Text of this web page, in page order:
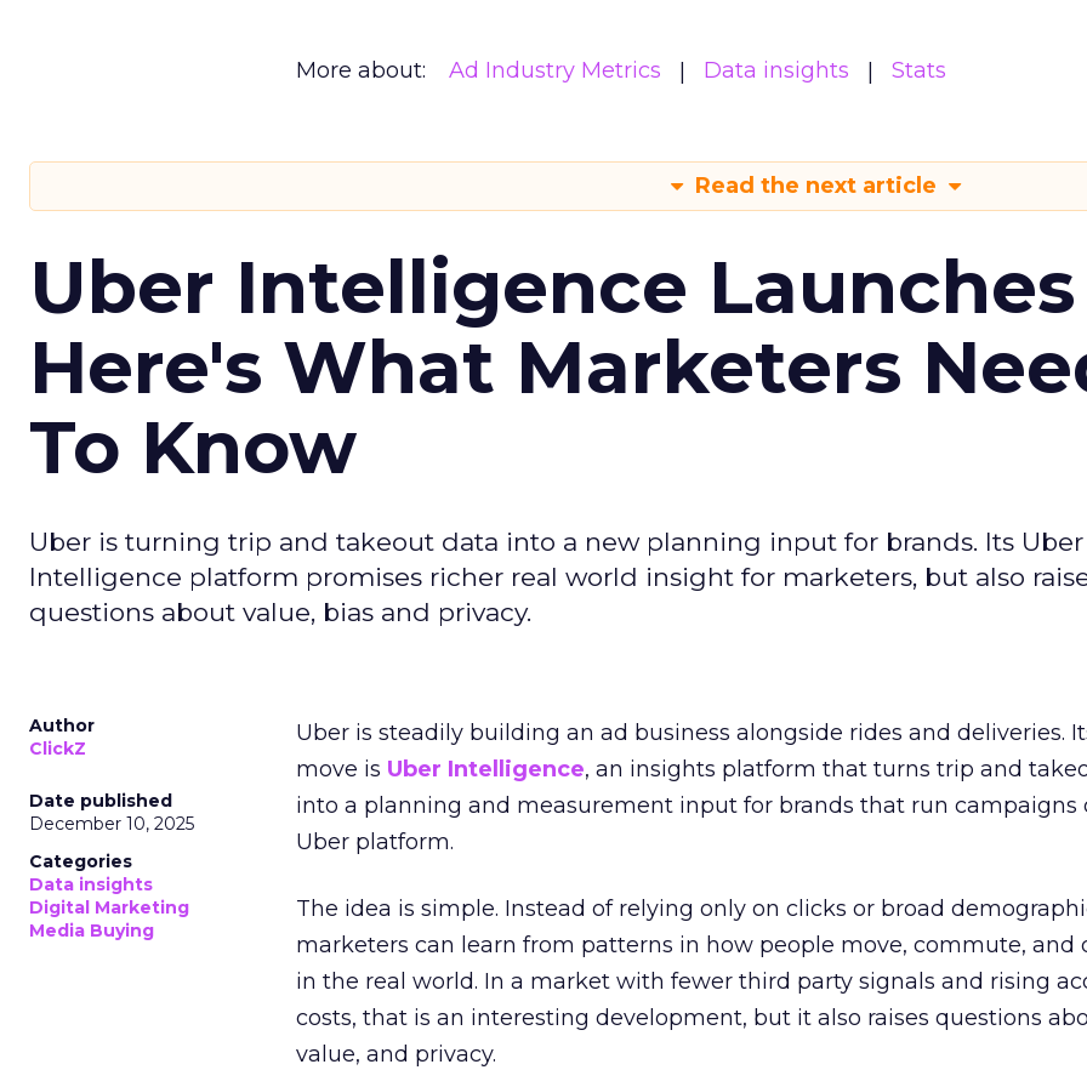
More about: Ad Industry Metrics Data insights Stats
Read the next article
Uber Intelligence
Here's What Marketers
To Know
Uber is turning trip and takeout data into a new planning input for brands. Its Uber
Intelligence platform promises richer real world insight for marketers, but also
questions about value, bias and privacy.
Author
ClickZ
Date published
December 10, 2025
Categories
Data insights
Digital Marketing
Media Buying
Uber is steadily building an ad business alongside rides and deliveries.
move is Uber Intelligence, an insights platform that turns trip and
into a planning and measurement input for brands that run campaigns
Uber platform.
The idea is simple. Instead of relying only on clicks or broad
marketers can learn from patterns in how people move, commute, and
in the real world. In a market with fewer third party signals and rising
costs, that is an interesting development, but it also raises questions
value, and privacy.